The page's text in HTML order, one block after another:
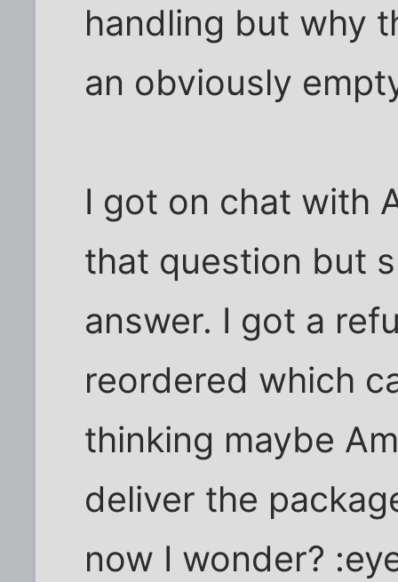
handling but why
an obviously
I got on chat with
that question but
answer. I got a
reordered which
thinking maybe
deliver the
now I wonder?